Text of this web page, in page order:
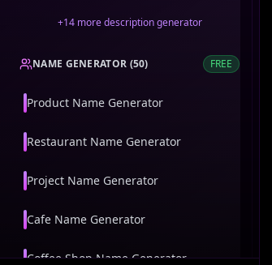
+14moredescription generator
NAME GENERATOR (50) FREE
Product Name Generator
Restaurant Name Generator
Project Name Generator
Cafe Name Generator
Coffee Shop Name Generator